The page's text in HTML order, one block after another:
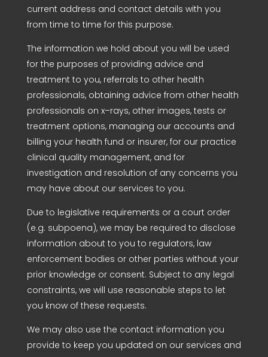
current address and contact details with you
from time to time for this purpose.
The information we hold about you will be used
for the purposes of providing advice and
treatment to you, referrals to other health
professionals, obtaining advice from other health
professionals on x–rays, other images, tests or
treatment options, managing our accounts and
billing your health fund or insurer, for our practice
clinical quality management, and for
investigation and resolution of any concerns you
may have about our services to you.
Due to legislative requirements or a court order
(e.g. subpoena), we may be required to disclose
information about to you to regulators, law
enforcement bodies or other parties without your
prior knowledge or consent. Subject to any legal
constraints, we will use reasonable steps to let
you know of these requests.
We may also use the contact information you
provide to keep you updated on our services and